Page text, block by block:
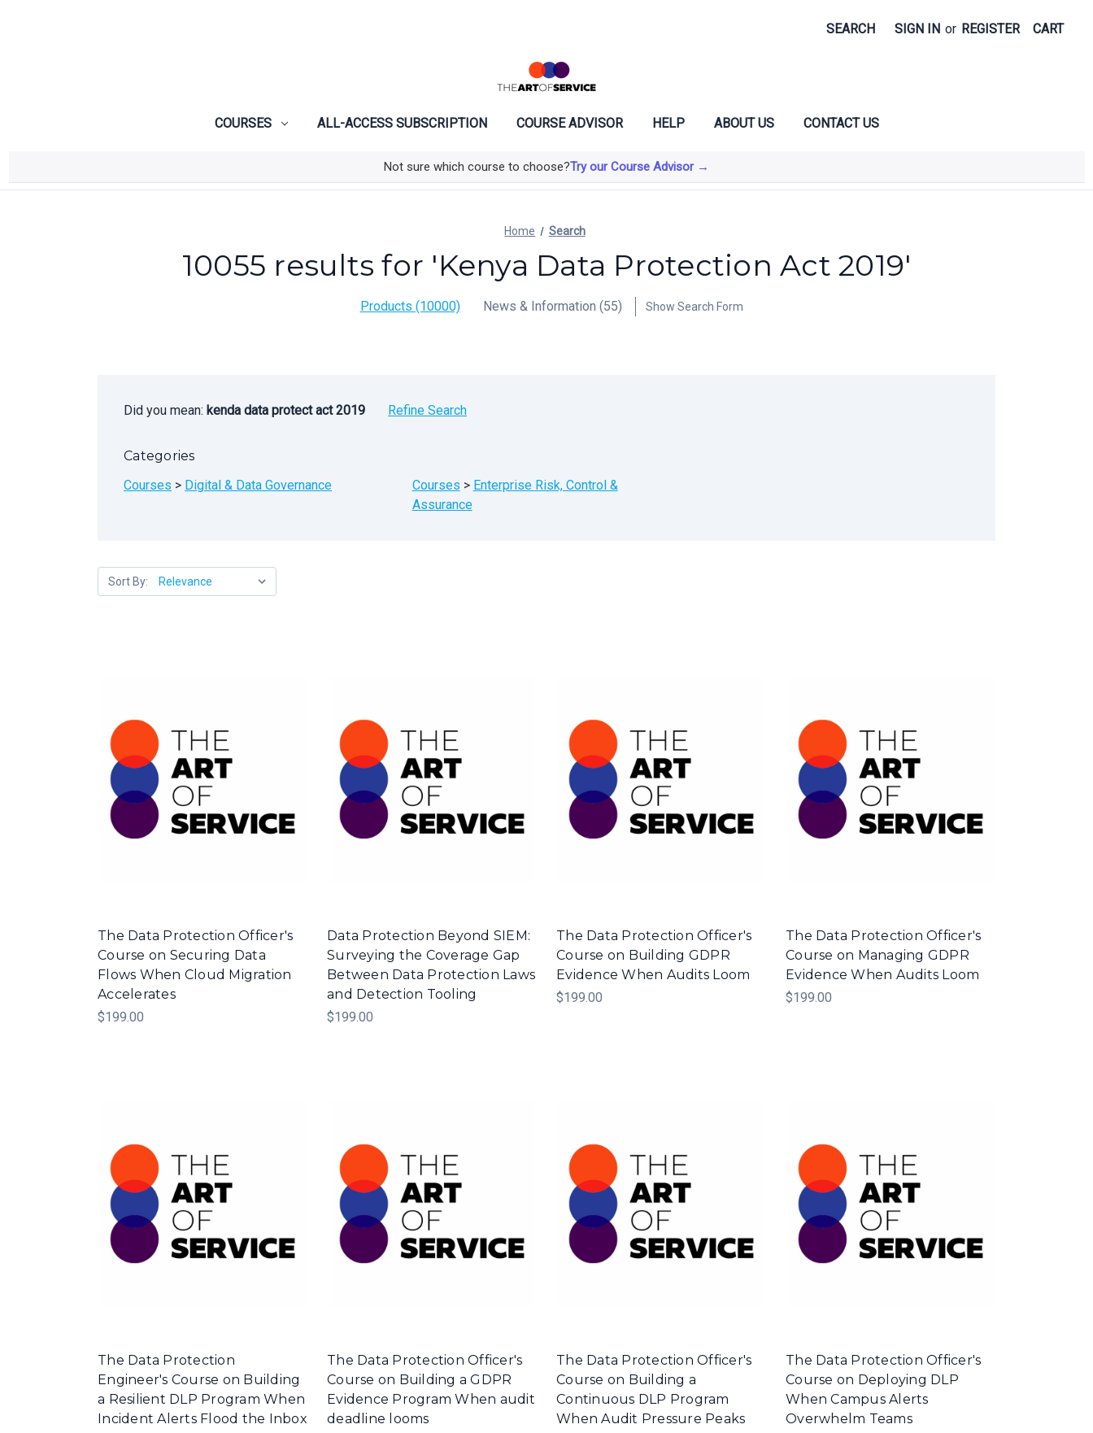
SEARCH SIGN IN or REGISTER CART
COURSES ALL-ACCESS SUBSCRIPTION COURSE ADVISOR HELP ABOUT US CONTACT US
Not sure which course to choose?Try our Course Advisor →
Home Search
10055 results for 'Kenya Data Protection Act 2019'
Products (10000) News & Information (55) Show Search Form
Did you mean: kenda data protect act 2019 Refine Search
Categories
Courses > Digital & Data Governance Courses > Enterprise Risk, Control &
Assurance
Sort By:
The Data Protection Officer's
Course on Securing Data
Flows When Cloud Migration
Accelerates
$199.00
Data Protection Beyond SIEM:
Surveying the Coverage Gap
Between Data Protection Laws
and Detection Tooling
$199.00
The Data Protection Officer's
Course on Building GDPR
Evidence When Audits Loom
$199.00
The Data Protection Officer's
Course on Managing GDPR
Evidence When Audits Loom
$199.00
The Data Protection
Engineer's Course on Building
a Resilient DLP Program When
Incident Alerts Flood the Inbox
The Data Protection Officer's
Course on Building a GDPR
Evidence Program When audit
deadline looms
The Data Protection Officer's
Course on Building a
Continuous DLP Program
When Audit Pressure Peaks
The Data Protection Officer's
Course on Deploying DLP
When Campus Alerts
Overwhelm Teams